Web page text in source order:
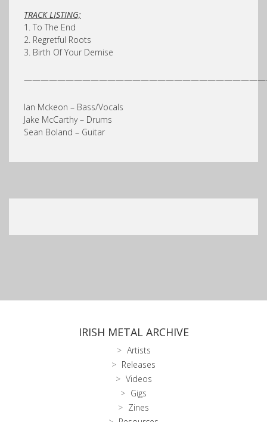
TRACK LISTING;
1. To The End
2. Regretful Roots
3. Birth Of Your Demise
Ian Mckeon – Bass/Vocals
Jake McCarthy – Drums
Sean Boland – Guitar
IRISH METAL ARCHIVE
Artists
Releases
Videos
Gigs
Zines